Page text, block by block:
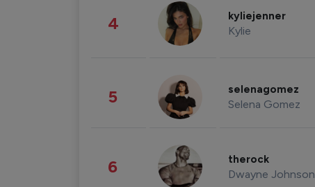
4 kyliejenner
Kylie
5 selenagomez
Selena Gomez
6 therock
Dwayne Johnson